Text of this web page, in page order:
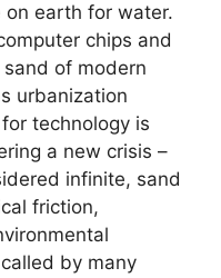
on earth for water.
chips and
of modern
urbanization
technology is
a new crisis –
infinite, sand
friction,
by many